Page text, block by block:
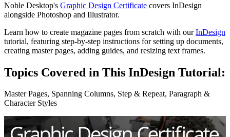
Noble Desktop's Graphic Design Certificate covers InDesign
alongside Photoshop and Illustrator.
Learn how to create magazine pages from scratch with ourInDesign
tutorial, featuring step-by-step instructions for setting up documents,
creating master pages, adding guides, and resizing text frames.
Topics Covered in This InDesign Tutorial:
Master Pages, Spanning Columns, Step & Repeat, Paragraph &
Character Styles